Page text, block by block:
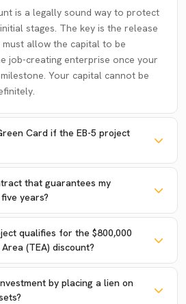
is a legally sound way to protect
stages. The key is the release
allow the capital to be
job-creating enterprise once your
Your capital cannot be
Card if the EB-5 project
that guarantees my
years?
qualifies for the $800,000
(TEA) discount?
by placing a lien on